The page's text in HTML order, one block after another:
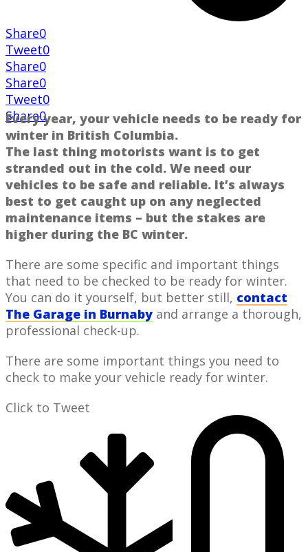
Share0
Tweet0
Share0
Share0
Tweet0
Share0
Every year, your ​vehicle needs to be ready for
​winter in British Columbia​.
The last thing ​motorists want is to get
stranded out in the cold. We need our
vehicles to be safe and reliable. It’s ​always
best to get caught up on any neglected
maintenance items ​– but the stakes are
higher ​during the BC winter.
There are some specific and important things
that ​need to ​be checked to ​be ready for winter.
You can do it yourself, but better still, contact
The Garage in Burnaby and arrange a thorough,
professional check-up.
​There are some ​important things ​you need to ​​
check ​to make your vehicle ready for winter.
Click to Tweet